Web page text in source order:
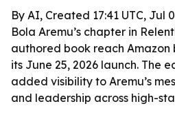
By AI, Created 17:41 UTC, Jul
Bola Aremu’s chapter in
authored book reach
its June 25, 2026 launch. The
added visibility to Aremu’s
and leadership across high-